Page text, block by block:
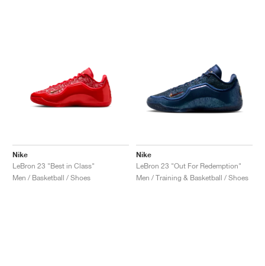
Nike
LeBron 23 "Best in Class"
Men / Basketball / Shoes
Nike
LeBron 23 "Out For Redemption"
Men / Training & Basketball / Shoes